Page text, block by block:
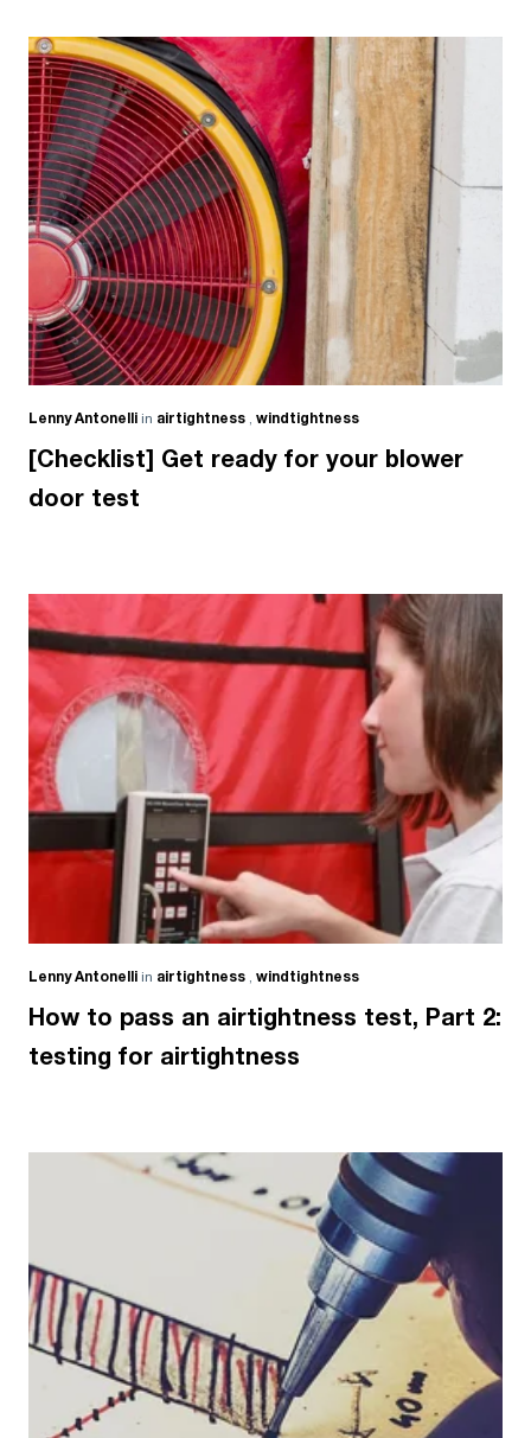
Lenny Antonelli in airtightness , windtightness
[Checklist] Get ready for your blower
door test
Lenny Antonelli in airtightness , windtightness
How to pass an airtightness test, Part 2:
testing for airtightness